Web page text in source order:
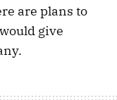
are plans to
give